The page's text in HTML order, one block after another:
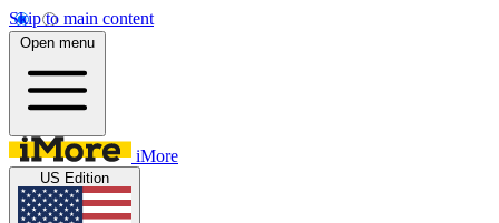
Skip to main content
Open menu
iMore
US Edition